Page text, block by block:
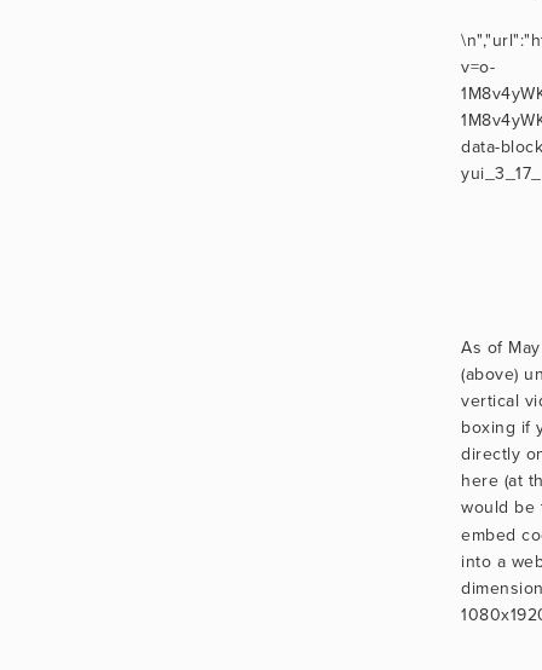
v=o-
data-
As of
(above)
vertical
boxing if
directly
here (at
would be
embed
into a